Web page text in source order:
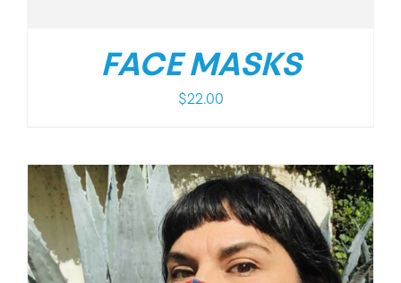
FACE MASKS
$22.00